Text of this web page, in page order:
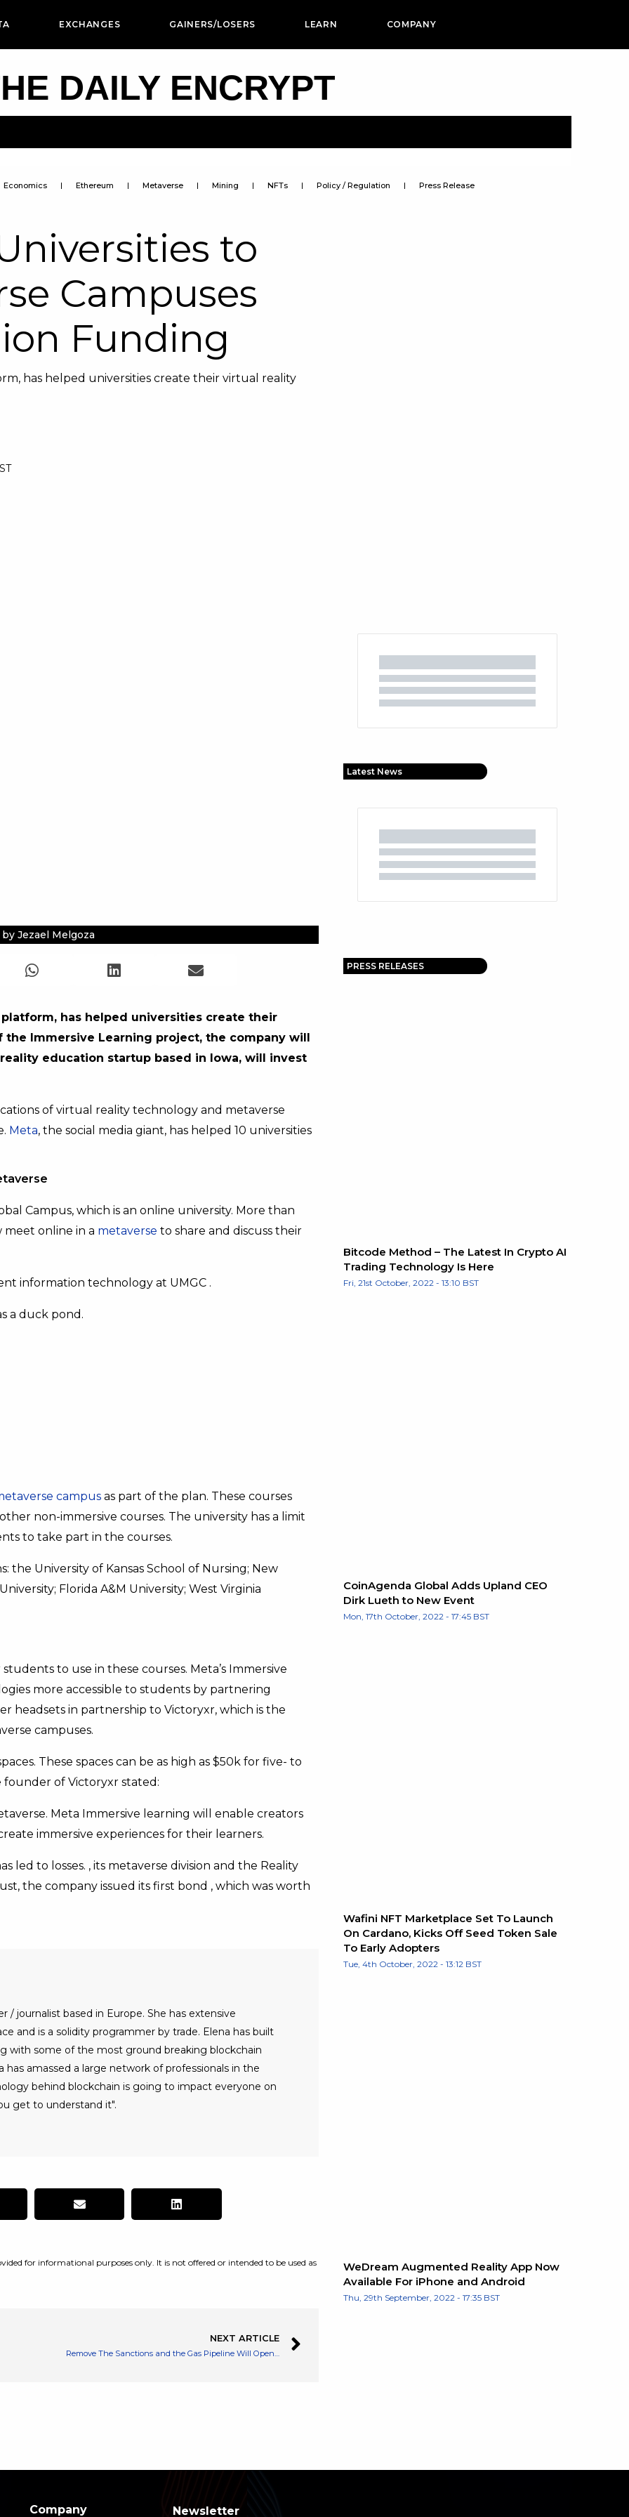
EXCHANGES GAINERS/LOSERS LEARN COMPANY
DAILY ENCRYPT
Economics Ethereum Metaverse Mining NFTs Policy / Regulation Press Release
to
Campuses
Funding
has helped universities create their virtual reality
Jezael Melgoza
has helped universities create their
Immersive Learning project, the company will
education startup based in Iowa, will invest
of virtual reality technology and metaverse
Meta, the social media giant, has helped 10 universities
Campus, which is an online university. More than
online in a metaverse to share and discuss their
information technology at UMGC .
a duck pond.
campus as part of the plan. These courses
non-immersive courses. The university has a limit
to take part in the courses.
University of Kansas School of Nursing; New
Florida A&M University; West Virginia
to use in these courses. Meta’s Immersive
more accessible to students by partnering
headsets in partnership to Victoryxr, which is the
campuses.
These spaces can be as high as $50k for five- to
founder of Victoryxr stated:
Meta Immersive learning will enable creators
immersive experiences for their learners.
led to losses. , its metaverse division and the Reality
the company issued its first bond , which was worth
/ journalist based in Europe. She has extensive
and is a solidity programmer by trade. Elena has built
with some of the most ground breaking blockchain
has amassed a large network of professionals in the
behind blockchain is going to impact everyone on
get to understand it".
for informational purposes only. It is not offered or intended to be used as
NEXT ARTICLE
Remove The Sanctions and the Gas Pipeline Will Open, Says Russia’s Putin
Latest News
PRESS RELEASES
Bitcode Method – The Latest In Crypto AI
Trading Technology Is Here
Fri, 21st October, 2022 - 13:10 BST
CoinAgenda Global Adds Upland CEO
Dirk Lueth to New Event
Mon, 17th October, 2022 - 17:45 BST
Wafini NFT Marketplace Set To Launch
On Cardano, Kicks Off Seed Token Sale
To Early Adopters
Tue, 4th October, 2022 - 13:12 BST
WeDream Augmented Reality App Now
Available For iPhone and Android
Thu, 29th September, 2022 - 17:35 BST
Company Newsletter